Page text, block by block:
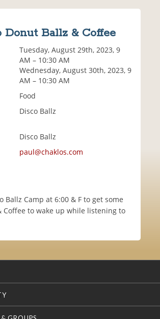
Donut Ballz & Coffee
Tuesday, August 29th, 2023, 9
AM – 10:30 AM
Wednesday, August 30th, 2023, 9
AM – 10:30 AM
Food
Disco Ballz
Disco Ballz
paul@chaklos.com
Ballz Camp at 6:00 & F to get some
Coffee to wake up while listening to